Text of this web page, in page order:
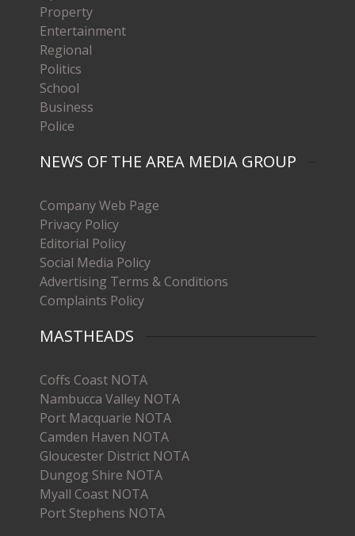
Property
Entertainment
Regional
Politics
School
Business
Police
NEWS OF THE AREA MEDIA GROUP
Company Web Page
Privacy Policy
Editorial Policy
Social Media Policy
Advertising Terms & Conditions
Complaints Policy
MASTHEADS
Coffs Coast NOTA
Nambucca Valley NOTA
Port Macquarie NOTA
Camden Haven NOTA
Gloucester District NOTA
Dungog Shire NOTA
Myall Coast NOTA
Port Stephens NOTA